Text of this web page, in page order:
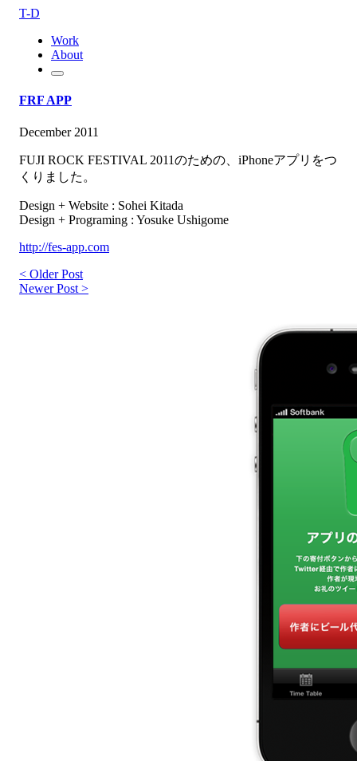
T-D
Work
About
FRF APP
December 2011
FUJI ROCK FESTIVAL 2011のための、iPhoneアプリをつ
くりました。
Design + Website : Sohei Kitada
Design + Programing : Yosuke Ushigome
http://fes-app.com
< Older Post
Newer Post >